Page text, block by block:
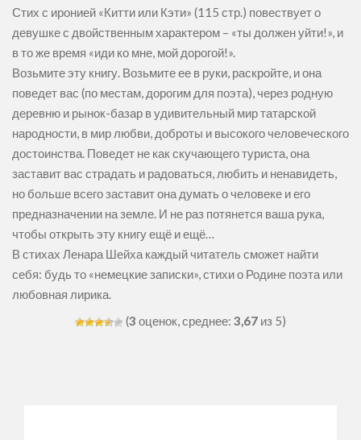
Стих с иронией «Китти или Кэти» (115 стр.) повествует о
девушке с двойственным характером – «ты должен уйти!», и
в то же время «иди ко мне, мой дорогой!».
Возьмите эту книгу. Возьмите ее в руки, раскройте, и она
поведет вас (по местам, дорогим для поэта), через родную
деревню и рынок-базар в удивительный мир татарской
народности, в мир любви, доброты и высокого человеческого
достоинства. Поведет не как скучающего туриста, она
заставит вас страдать и радоваться, любить и ненавидеть,
но больше всего заставит она думать о человеке и его
предназначении на земле. И не раз потянется ваша рука,
чтобы открыть эту книгу ещё и ещё…
В стихах Ленара Шейха каждый читатель сможет найти
себя: будь то «немецкие записки», стихи о Родине поэта или
любовная лирика.
(3 оценок, среднее: 3,67 из 5)